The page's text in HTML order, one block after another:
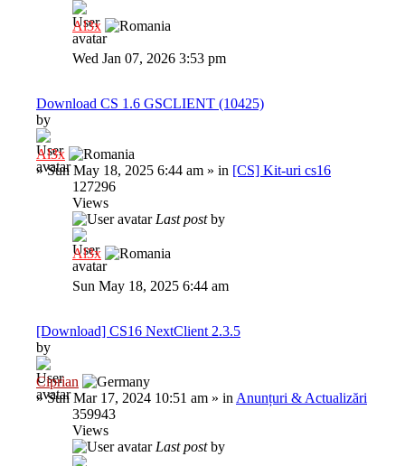
Al3x
Wed Jan 07, 2026 3:53 pm
Download CS 1.6 GSCLIENT (10425)
by
Al3x
»Sun May 18, 2025 6:44 am » in [CS] Kit-uri cs16
127296
Views
Last postby
Al3x
Sun May 18, 2025 6:44 am
[Download] CS16 NextClient 2.3.5
by
Ciprian
»Sun Mar 17, 2024 10:51 am » in Anunțuri & Actualizări
359943
Views
Last postby